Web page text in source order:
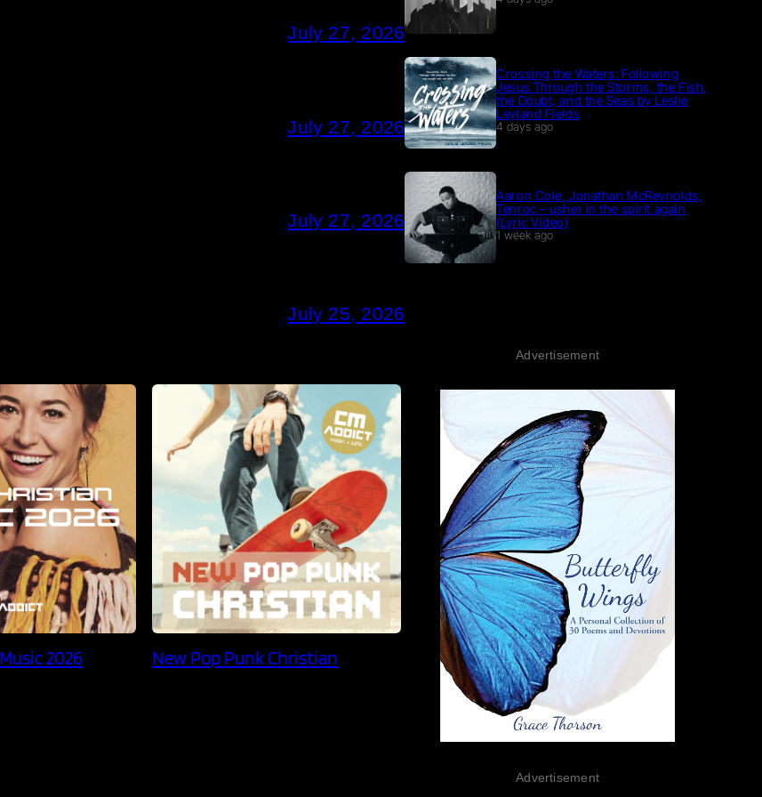
July 27, 2026
July 27, 2026
July 27, 2026
July 25, 2026
2026 New Pop Punk Christian
Crossing the Waters: Following
Jesus Through the Storms, the Fish,
the Doubt, and the Seas by Leslie
Leyland Fields
4 days ago
Aaron Cole, Jonathan McReynolds,
Tenroc – usher in the spirit again
(Lyric Video)
1 week ago
Advertisement
Advertisement